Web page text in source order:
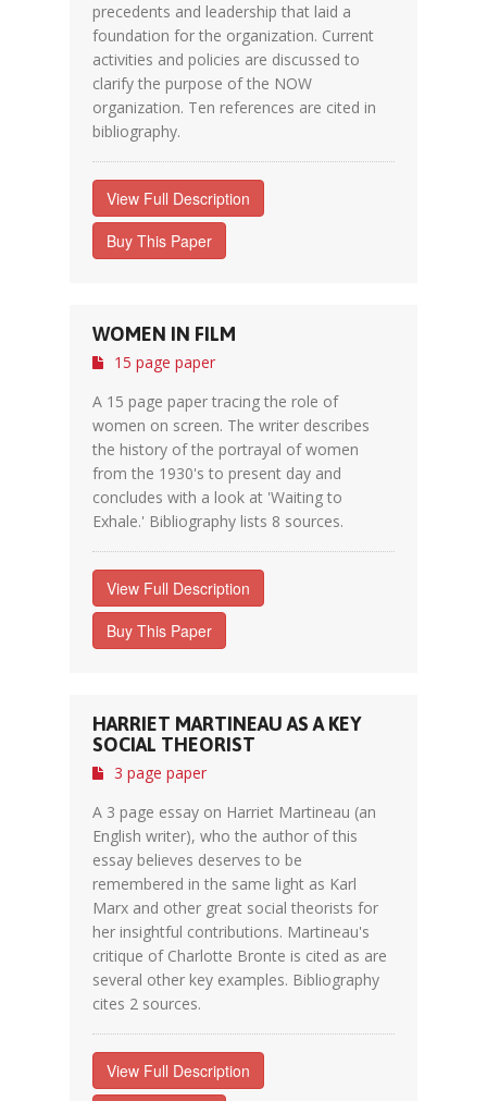
precedents and leadership that laid a
foundation for the organization. Current
activities and policies are discussed to
clarify the purpose of the NOW
organization. Ten references are cited in
bibliography.
View Full Description
Buy This Paper
WOMEN IN FILM
15 page paper
A 15 page paper tracing the role of
women on screen. The writer describes
the history of the portrayal of women
from the 1930's to present day and
concludes with a look at 'Waiting to
Exhale.' Bibliography lists 8 sources.
View Full Description
Buy This Paper
HARRIET MARTINEAU AS A KEY
SOCIAL THEORIST
3 page paper
A 3 page essay on Harriet Martineau (an
English writer), who the author of this
essay believes deserves to be
remembered in the same light as Karl
Marx and other great social theorists for
her insightful contributions. Martineau's
critique of Charlotte Bronte is cited as are
several other key examples. Bibliography
cites 2 sources.
View Full Description